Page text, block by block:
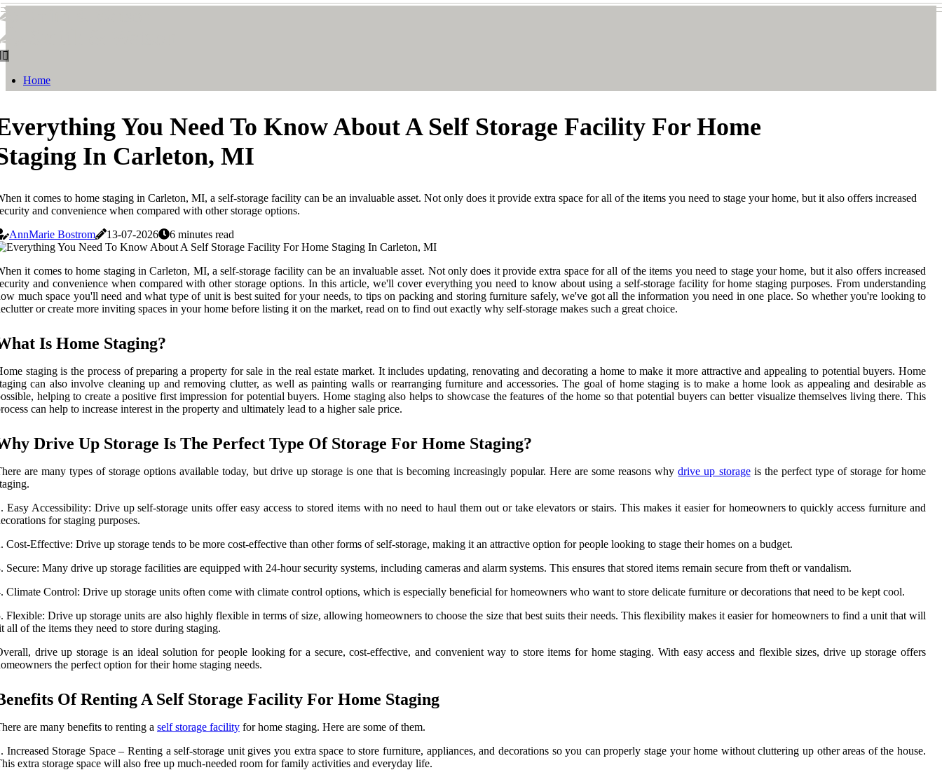
Home
You Need To Know About A Self Storage Facility For Home
In Carleton, MI
it comes to home staging in Carleton, MI, a self-storage facility can be an invaluable asset. Not only does it provide extra space for all of the items you need to stage your home, but it also offers increased
and convenience when compared with other storage options.
AnnMarie Bostrom
13-07-2026 6 minutes read
it comes to home staging in Carleton, MI, a self-storage facility can be an invaluable asset. Not only does it provide extra space for all of the items you need to stage your home, but it also offers increased
and convenience when compared with other storage options. In this article, we'll cover everything you need to know about using a self-storage facility for home staging purposes. From understanding
much space you'll need and what type of unit is best suited for your needs, to tips on packing and storing furniture safely, we've got all the information you need in one place. So whether you're looking to
or create more inviting spaces in your home before listing it on the market, read on to find out exactly why self-storage makes such a great choice.
Is Home Staging?
staging is the process of preparing a property for sale in the real estate market. It includes updating, renovating and decorating a home to make it more attractive and appealing to potential buyers. Home
can also involve cleaning up and removing clutter, as well as painting walls or rearranging furniture and accessories. The goal of home staging is to make a home look as appealing and desirable as
helping to create a positive first impression for potential buyers. Home staging also helps to showcase the features of the home so that potential buyers can better visualize themselves living there. This
can help to increase interest in the property and ultimately lead to a higher sale price.
Drive Up Storage Is The Perfect Type Of Storage For Home Staging?
are many types of storage options available today, but drive up storage is one that is becoming increasingly popular. Here are some reasons whydrive up storageis the perfect type of storage for home
Easy Accessibility: Drive up self-storage units offer easy access to stored items with no need to haul them out or take elevators or stairs. This makes it easier for homeowners to quickly access furniture and
for staging purposes.
Cost-Effective: Drive up storage tends to be more cost-effective than other forms of self-storage, making it an attractive option for people looking to stage their homes on a budget.
Secure: Many drive up storage facilities are equipped with 24-hour security systems, including cameras and alarm systems. This ensures that stored items remain secure from theft or vandalism.
Climate Control: Drive up storage units often come with climate control options, which is especially beneficial for homeowners who want to store delicate furniture or decorations that need to be kept cool.
Flexible: Drive up storage units are also highly flexible in terms of size, allowing homeowners to choose the size that best suits their needs. This flexibility makes it easier for homeowners to find a unit that will
all of the items they need to store during staging.
drive up storage is an ideal solution for people looking for a secure, cost-effective, and convenient way to store items for home staging. With easy access and flexible sizes, drive up storage offers
the perfect option for their home staging needs.
Of Renting A Self Storage Facility For Home Staging
are many benefits to renting a self storage facility for home staging. Here are some of them.
Increased Storage Space – Renting a self-storage unit gives you extra space to store furniture, appliances, and decorations so you can properly stage your home without cluttering up other areas of the house.
extra storage space will also free up much-needed room for family activities and everyday life.